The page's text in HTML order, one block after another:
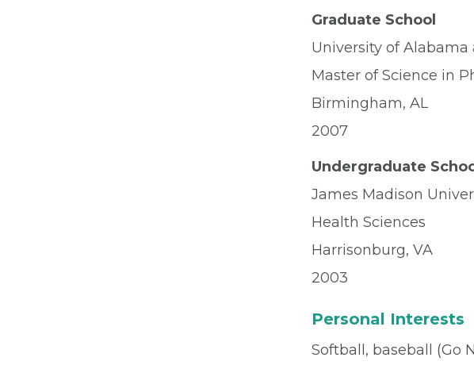
Graduate School
University of
Master of Science in
Birmingham, AL
2007
Undergraduate
James Madison
Health Sciences
Harrisonburg, VA
2003
Personal Interests
Softball, baseball (Go